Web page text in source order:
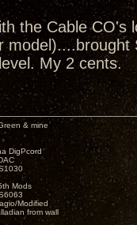
the Cable CO's
My 2 cents.
& mine
DigPcord
Mods
Modified
from wall